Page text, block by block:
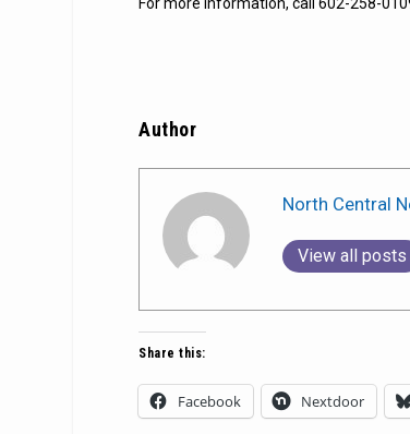
Author
North Central
View all posts
Share this:
Facebook Nextdoor